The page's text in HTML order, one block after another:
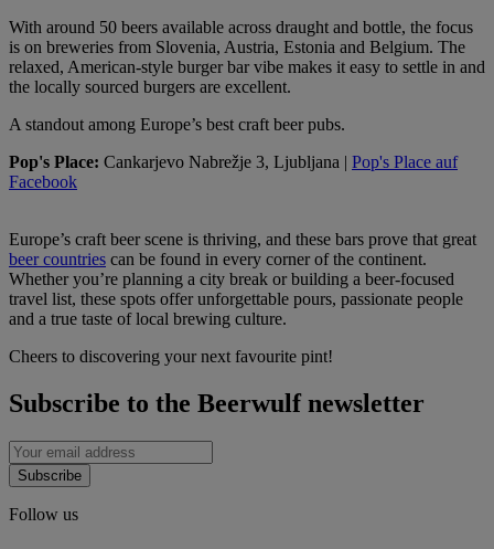
With around 50 beers available across draught and bottle, the focus
is on breweries from Slovenia, Austria, Estonia and Belgium. The
relaxed, American-style burger bar vibe makes it easy to settle in and
the locally sourced burgers are excellent.
A standout among Europe’s best craft beer pubs.
Pop's Place: Cankarjevo Nabrežje 3, Ljubljana | Pop's Place auf
Facebook
Europe’s craft beer scene is thriving, and these bars prove that great
beer countries can be found in every corner of the continent.
Whether you’re planning a city break or building a beer-focused
travel list, these spots offer unforgettable pours, passionate people
and a true taste of local brewing culture.
Cheers to discovering your next favourite pint!
Subscribe to the Beerwulf newsletter
Subscribe
Follow us